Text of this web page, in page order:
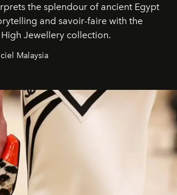
the splendour of ancient Egypt
and savoir-faire with the
Jewellery collection.
Malaysia